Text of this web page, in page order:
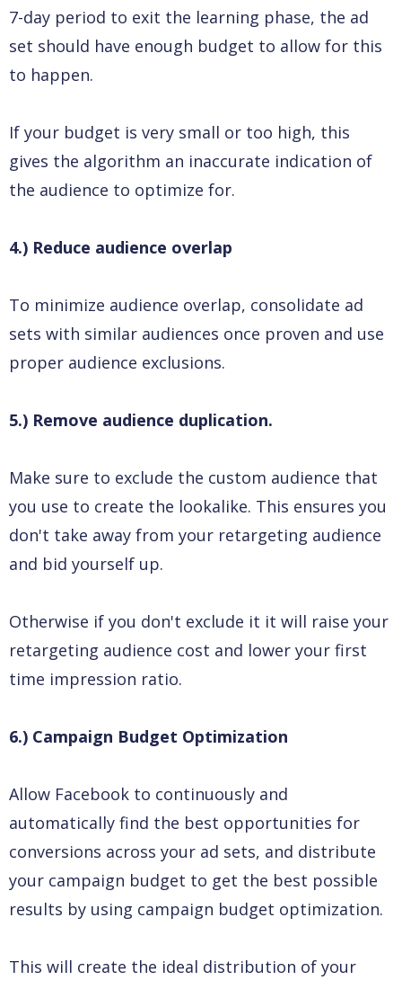
7-day period to exit the learning phase, the ad
set should have enough budget to allow for this
to happen.
If your budget is very small or too high, this
gives the algorithm an inaccurate indication of
the audience to optimize for.
4.) Reduce audience overlap
To minimize audience overlap, consolidate ad
sets with similar audiences once proven and use
proper audience exclusions.
5.) Remove audience duplication.
Make sure to exclude the custom audience that
you use to create the lookalike. This ensures you
don't take away from your retargeting audience
and bid yourself up.
Otherwise if you don't exclude it it will raise your
retargeting audience cost and lower your first
time impression ratio.
6.) Campaign Budget Optimization
Allow Facebook to continuously and
automatically find the best opportunities for
conversions across your ad sets, and distribute
your campaign budget to get the best possible
results by using campaign budget optimization.
This will create the ideal distribution of your